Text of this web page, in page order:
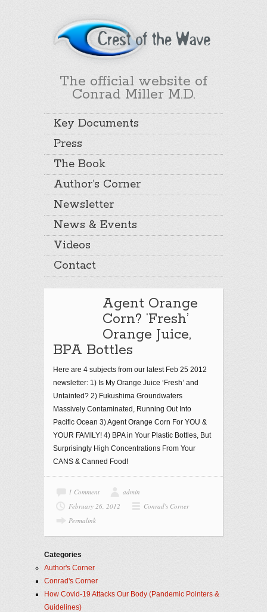
The official website of
Conrad Miller M.D.
Key Documents
Press
The Book
Author’s Corner
Newsletter
News & Events
Videos
Contact
Agent Orange
Corn? ‘Fresh’
Orange Juice,
BPA Bottles
Here are 4 subjects from our latest Feb 25 2012
newsletter: 1) Is My Orange Juice ‘Fresh’ and
Untainted? 2) Fukushima Groundwaters
Massively Contaminated, Running Out Into
Pacific Ocean 3) Agent Orange Corn For YOU &
YOUR FAMILY! 4) BPA in Your Plastic Bottles, But
Surprisingly High Concentrations From Your
CANS & Canned Food!
1 Comment
admin
February 26, 2012
Conrad's Corner
Permalink
Categories
Author's Corner
Conrad's Corner
How Covid-19 Attacks Our Body (Pandemic Pointers &
Guidelines)